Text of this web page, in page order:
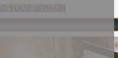
YOUR DOMAIN